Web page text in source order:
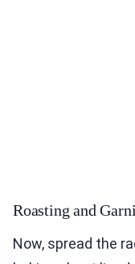
Roasting and
Now, spread the